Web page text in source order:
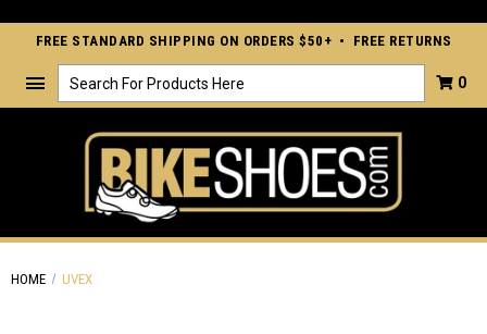
FREE STANDARD SHIPPING ON ORDERS $50+ • FREE RETURNS
Search 0
HOME UVEX